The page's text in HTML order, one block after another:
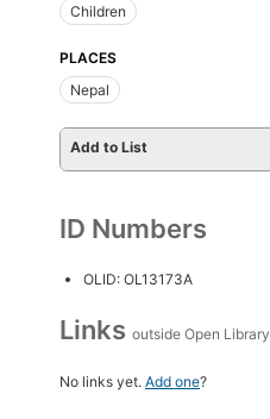
Children
PLACES
Nepal
Add to List
ID Numbers
OLID: OL13173A
Links outside Open Library
No links yet. Add one?